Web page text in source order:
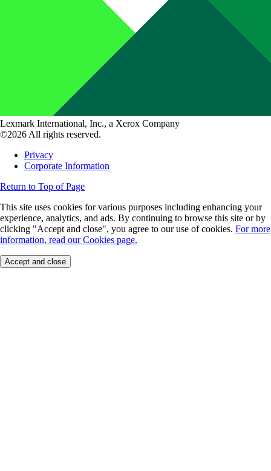
Lexmark International, Inc., a Xerox Company
©2026 All rights reserved.
Privacy
Corporate Information
Return to Top of Page
This site uses cookies for various purposes including enhancing your
experience, analytics, and ads. By continuing to browse this site or by
clicking "Accept and close", you agree to our use of cookies. For more
information, read our Cookies page.
Accept and close